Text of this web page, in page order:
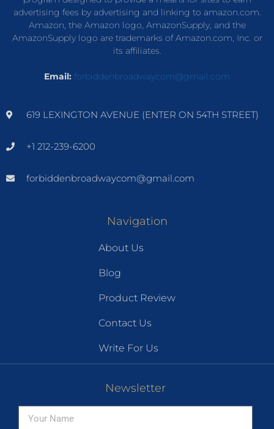
advertising fees by advertising and linking to amazon.com.
Amazon, the Amazon logo, AmazonSupply, and the
AmazonSupply logo are trademarks of Amazon.com, Inc. or
its affiliates.
Email: forbiddenbroadwaycom@gmail.com
619 LEXINGTON AVENUE (ENTER ON 54TH STREET)
+1 212-239-6200
forbiddenbroadwaycom@gmail.com
Navigation
About Us
Blog
Product Review
Contact Us
Write For Us
Newsletter